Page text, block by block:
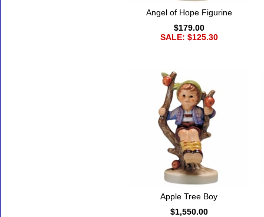
Angel of Hope Figurine
$179.00
SALE: $125.30
Apple Tree Boy
$1,550.00